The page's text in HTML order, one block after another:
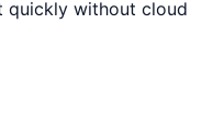
quickly without cloud